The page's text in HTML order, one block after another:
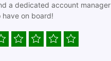
a dedicated account manager
have on board!